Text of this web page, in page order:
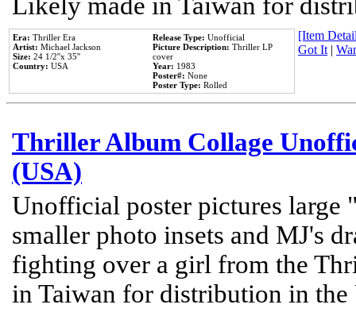
Likely made in Taiwan for
Era: Thriller Era
Artist: Michael Jackson
Size: 24 1/2''x 35''
Country: USA
Release Type: Unofficial
Picture Description: Thriller LP
cover
Year: 1983
Poster#: None
Poster Type: Rolled
[Item
Got It|
Thriller Album Collage
(USA)
Unofficial poster pictures
smaller photo insets and MJ's
fighting over a girl from the
in Taiwan for distribution in the